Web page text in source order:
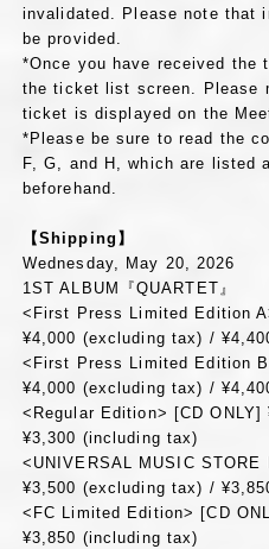
invalidated. Please note that
be provided.
*Once you have received
the ticket list screen. Please
ticket is displayed on the
*Please be sure to read the
F, G, and H, which are listed
beforehand.
【Shipping】
Wednesday, May 20, 2026
1ST ALBUM『QUARTET』
<First Press Limited Edition
¥4,000 (excluding tax) /
<First Press Limited Edition
¥4,000 (excluding tax) /
<Regular Edition> [CD
¥3,300 (including tax)
<UNIVERSAL MUSIC
¥3,500 (excluding tax) /
<FC Limited Edition> [CD
¥3,850 (including tax)